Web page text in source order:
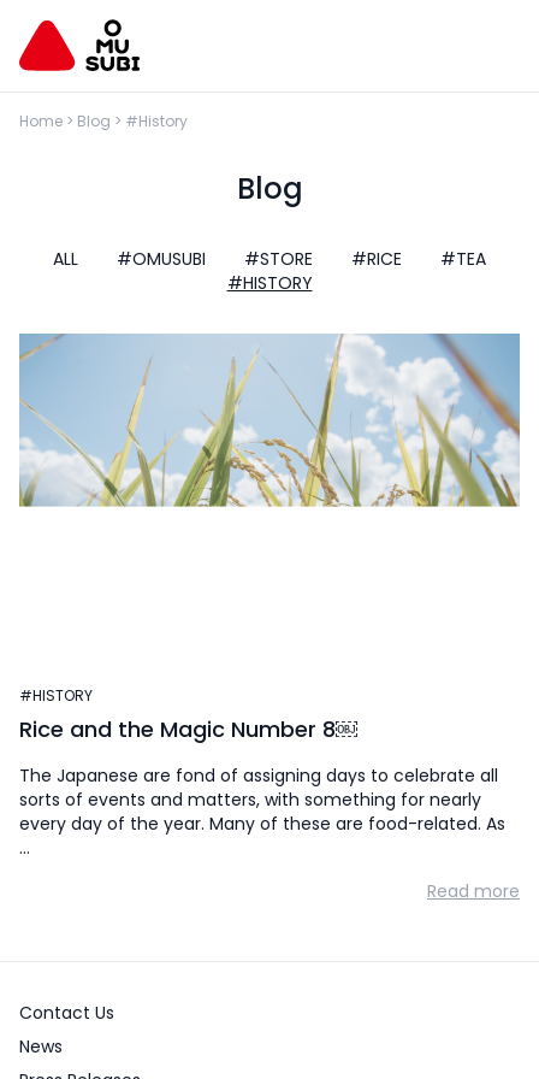
Home > Blog > #History
Blog
ALL #OMUSUBI #STORE #RICE
#TEA
#HISTORY
#HISTORY
Rice and the Magic Number 8￼
The Japanese are fond of assigning days to celebrate all
sorts of events and matters, with something for nearly
every day of the year. Many of these are food-related. As
…
Read more
Contact Us
News